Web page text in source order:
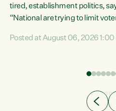
tired, establishment politics,
“National are trying to limit
Co-leader Marama Davidson. "If
have consistently voted to keep
Posted at August 06, 2026 1:00